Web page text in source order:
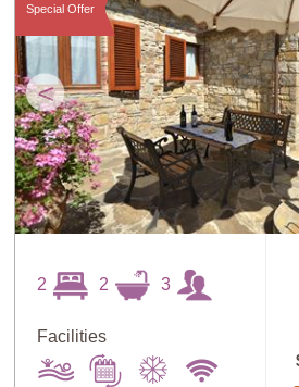
<
Special Offer
2 2 3
Facilities